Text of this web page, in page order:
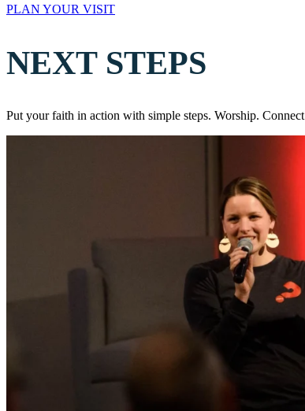
PLAN YOUR VISIT
NEXT STEPS
Put your faith in action with simple steps. Worship.